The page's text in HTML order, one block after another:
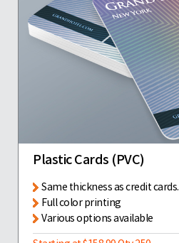
Plastic Cards (PVC)
Same thickness as credit cards.
Full color printing
Various options available